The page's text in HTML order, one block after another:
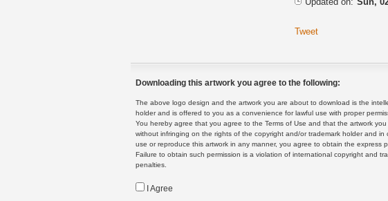
Tweet
Downloading this artwork you agree to the following:
The above logo design and the artwork you are about to download is the
holder and is offered to you as a convenience for lawful use with proper
You hereby agree that you agree to the Terms of Use and that the artwork
without infringing on the rights of the copyright and/or trademark holder and
use or reproduce this artwork in any manner, you agree to obtain the express
Failure to obtain such permission is a violation of international copyright and
penalties.
I Agree